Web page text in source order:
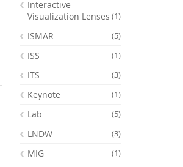
Interactive
Visualization Lenses (1)
ISMAR (5)
ISS (1)
ITS (3)
Keynote (1)
Lab (5)
LNDW (3)
MIG (1)